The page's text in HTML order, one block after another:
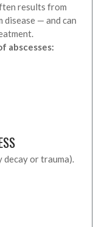
results from
disease — and can
abscesses:
or trauma).